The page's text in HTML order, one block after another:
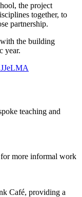
the project
together, to
partnership.
the building
year.
teaching and
for more informal work
Café, providing a